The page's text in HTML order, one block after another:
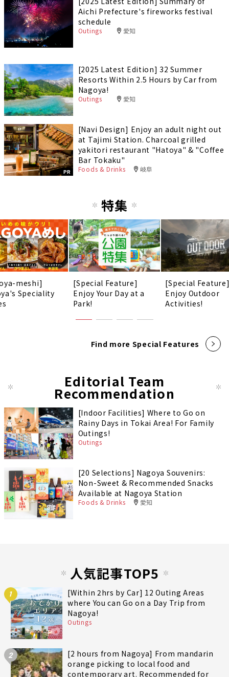
Aichi Prefecture's fireworks festival
schedule
Outings 愛知
[2025 Latest Edition] 32 Summer
Resorts Within 2.5 Hours by Car from
Nagoya!
Outings 愛知
PR
[Navi Design] Enjoy an adult night out
at Tajimi Station. Charcoal grilled
yakitori restaurant "Hatoya" & "Coffee
Bar Tokaku"
Foods & Drinks 岐阜
特集
meshi]
Speciality
[Special Feature]
Enjoy Your Day at a
Park!
[Special
Enjoy Outdoor
Activities!
Find more Special Features
Editorial Team
Recommendation
[Indoor Facilities] Where to Go on
Rainy Days in Tokai Area! For Family
Outings!
Outings
[20 Selections] Nagoya Souvenirs:
Non-Sweet & Recommended Snacks
Available at Nagoya Station
Foods & Drinks 愛知
人気記事TOP5
1
[Within 2hrs by Car] 12 Outing Areas
where You can Go on a Day Trip from
Nagoya!
Outings
2
[2 hours from Nagoya] From mandarin
orange picking to local food and
contemporary art. Recommended for